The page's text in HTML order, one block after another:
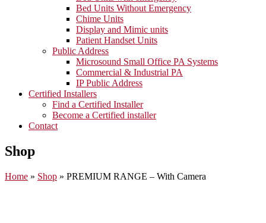
Bed Units Without Emergency
Chime Units
Display and Mimic units
Patient Handset Units
Public Address
Microsound Small Office PA Systems
Commercial & Industrial PA
IP Public Address
Certified Installers
Find a Certified Installer
Become a Certified installer
Contact
Shop
Home » Shop » PREMIUM RANGE – With Camera